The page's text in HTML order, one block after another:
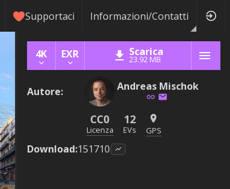
Supportaci Informazioni/Contatti
4K EXR Scarica
23.92 MB
Autore: Andreas Mischok
CC0
Licenza
12
EVs GPS
Download:151710